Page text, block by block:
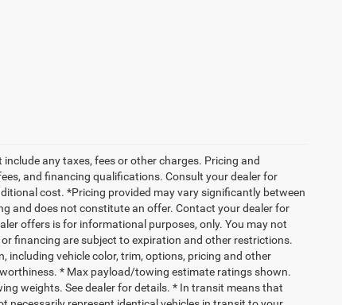
any taxes, fees or other charges. Pricing and
and financing qualifications. Consult your dealer for
cost. *Pricing provided may vary significantly between
and does not constitute an offer. Contact your dealer for
offers is for informational purposes, only. You may not
financing are subject to expiration and other restrictions.
including vehicle color, trim, options, pricing and other
* Max payload/towing estimate ratings shown.
weights. See dealer for details. * In transit means that